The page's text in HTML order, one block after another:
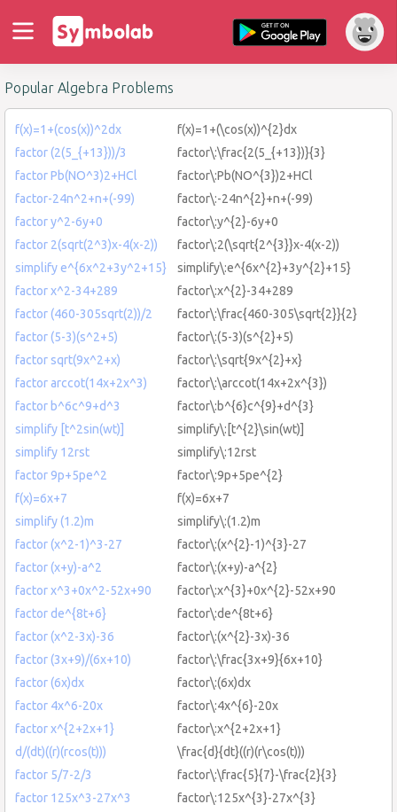
Popular Algebra Problems
f(x)=1+(cos(x))^2dx
f(x)=1+(\cos(x))^{2}dx
factor (2(5_{+13}))/3
factor\:\frac{2(5_{+13})}{3}
factor Pb(NO^3)2+HCl
factor\:Pb(NO^{3})2+HCl
factor-24n^2+n+(-99)
factor\:-24n^{2}+n+(-99)
factor y^2-6y+0
factor\:y^{2}-6y+0
factor 2(sqrt(2^3)x-4(x-2))
factor\:2(\sqrt{2^{3}}x-4(x-2))
simplify e^{6x^2+3y^2+15}
simplify\:e^{6x^{2}+3y^{2}+15}
factor x^2-34+289
factor\:x^{2}-34+289
factor (460-305sqrt(2))/2
factor\:\frac{460-305\sqrt{2}}{2}
factor (5-3)(s^2+5)
factor\:(5-3)(s^{2}+5)
factor sqrt(9x^2+x)
factor\:\sqrt{9x^{2}+x}
factor arccot(14x+2x^3)
factor\:\arccot(14x+2x^{3})
factor b^6c^9+d^3
factor\:b^{6}c^{9}+d^{3}
simplify [t^2sin(wt)]
simplify\:[t^{2}\sin(wt)]
simplify 12rst
simplify\:12rst
factor 9p+5pe^2
factor\:9p+5pe^{2}
f(x)=6x+7
f(x)=6x+7
simplify (1.2)m
simplify\:(1.2)m
factor (x^2-1)^3-27
factor\:(x^{2}-1)^{3}-27
factor (x+y)-a^2
factor\:(x+y)-a^{2}
factor x^3+0x^2-52x+90
factor\:x^{3}+0x^{2}-52x+90
factor de^{8t+6}
factor\:de^{8t+6}
factor (x^2-3x)-36
factor\:(x^{2}-3x)-36
factor (3x+9)/(6x+10)
factor\:\frac{3x+9}{6x+10}
factor (6x)dx
factor\:(6x)dx
factor 4x^6-20x
factor\:4x^{6}-20x
factor x^{2+2x+1}
factor\:x^{2+2x+1}
d/(dt)((r)(rcos(t)))
\frac{d}{dt}((r)(r\cos(t)))
factor 5/7-2/3
factor\:\frac{5}{7}-\frac{2}{3}
factor 125x^3-27x^3
factor\:125x^{3}-27x^{3}